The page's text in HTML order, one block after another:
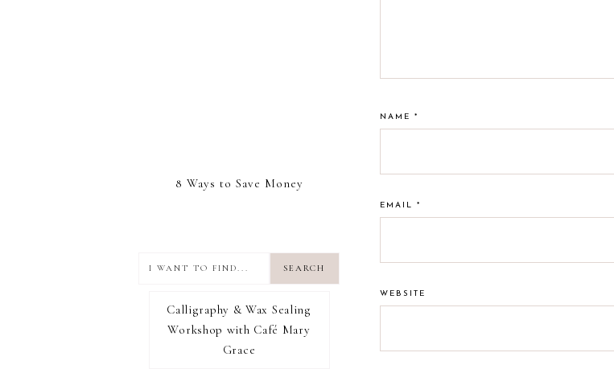
NAME *
EMAIL *
WEBSITE
8 Ways to Save Money
to
find...
I RECOMMEND
Calligraphy & Wax Sealing
Workshop with Café Mary
Grace